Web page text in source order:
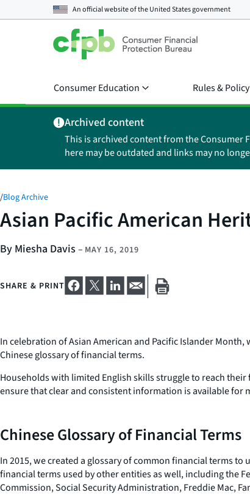
An official website of theUnited States government
Consumer Education Rules & Policy
Archived content
This is archived content from the
here may be outdated and links may no
/Blog Archive
Asian Pacific American
By Miesha Davis – MAY 16, 2019
SHARE & PRINT
In celebration of Asian American and Pacific Islander
Chinese glossary of financial terms.
Households with limited English skills struggle to reach
ensure that clear and consistent information is available for
Chinese Glossary of Financial Terms
In 2015, we created a glossary of common financial terms
financial terms used by other entities as well, including the
Commission, Social Security Administration, Freddie Mac,